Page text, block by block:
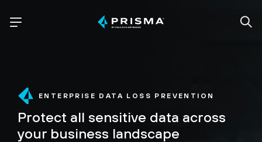
ENTERPRISE DATA LOSS PREVENTION
Protect all sensitive data across
your business landscape